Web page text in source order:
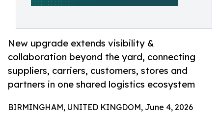
New upgrade extends visibility &
collaboration beyond the yard, connecting
suppliers, carriers, customers, stores and
partners in one shared logistics ecosystem
BIRMINGHAM, UNITED KINGDOM, June 4, 2026